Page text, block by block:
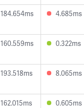
184.654ms 4.685ms
160.559ms 0.322ms
193.518ms 8.065ms
162.015ms 0.605ms